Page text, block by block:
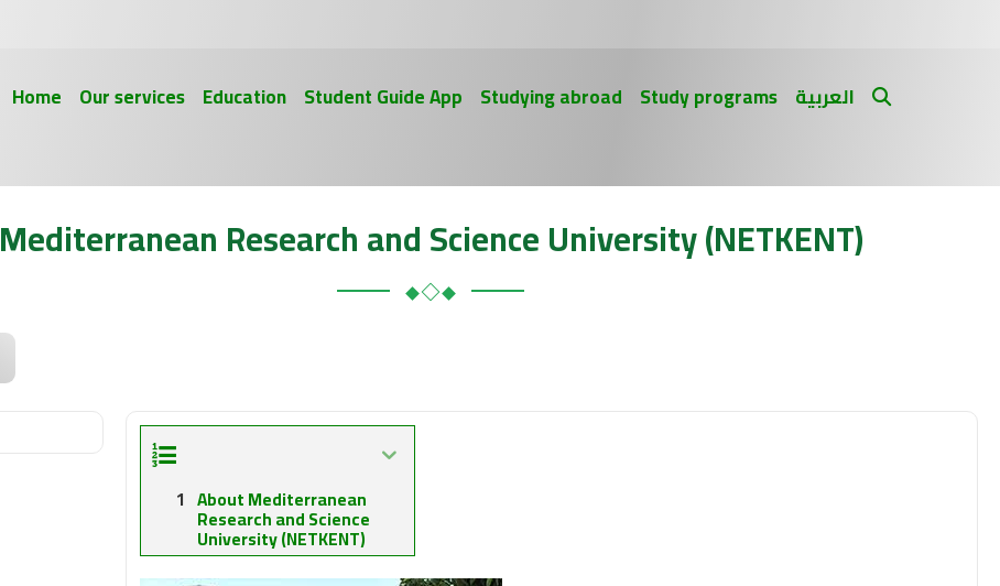
Home Our services Education Student Guide App Studying abroad Study programs العربية
Mediterranean Research and Science University (NETKENT)
About Mediterranean
Research and Science
University (NETKENT)